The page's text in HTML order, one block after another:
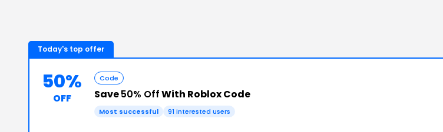
Today's top offer
50%
OFF
Code
Save50% OffWith Roblox Code
Most successful 91 interested users